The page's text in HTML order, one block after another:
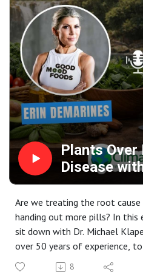
on Michele’s latest projects.
Glen Merzer is a leading voice
movement, former
advocate who explains the
climate change.
📚 Books Mentioned:- "Moving
doctors must learn nutrition :
https://www.amazon.in/
Doctors-Nutrition-ebook/dp/
Climate" - The environmental
https://www.amazon.in/Food-
Conventional-Narrative-
Plants Over
Disease
Are we treating the root
handing out more pills? In this
sit down with Dr. Michael
over 50 years of experience,
power of a whole-food, plant-
8